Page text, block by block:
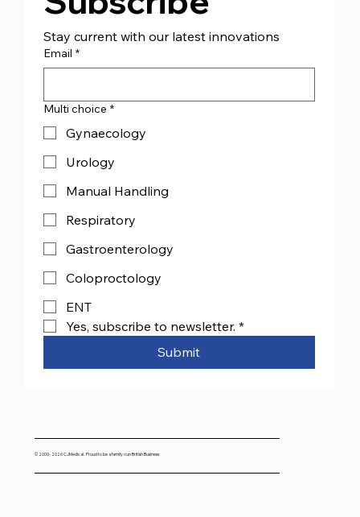
Stay current with our latest innovations
Email *
Multi choice *
Gynaecology
Urology
Manual Handling
Respiratory
Gastroenterology
Coloproctology
ENT
Yes, subscribe to newsletter. *
Submit
© 2000- 2026 CJMedical. Proud to be a family-run British Business